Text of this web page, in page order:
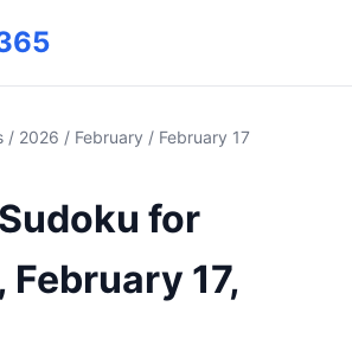
/ 2026 / February / February 17
for
February 17,